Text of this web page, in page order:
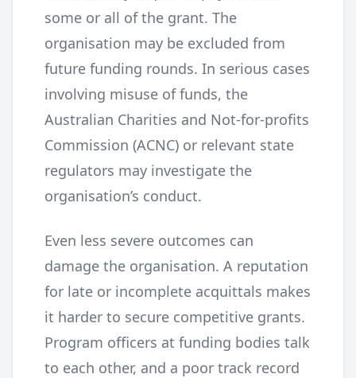
some or all of the grant. The
organisation may be excluded from
future funding rounds. In serious cases
involving misuse of funds, the
Australian Charities and Not-for-profits
Commission (ACNC) or relevant state
regulators may investigate the
organisation’s conduct.
Even less severe outcomes can
damage the organisation. A reputation
for late or incomplete acquittals makes
it harder to secure competitive grants.
Program officers at funding bodies talk
to each other, and a poor track record